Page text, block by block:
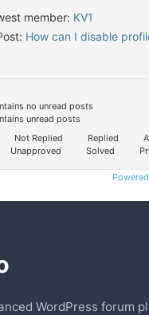
member: KV1
How can I disable
no unread posts
unread posts
Not Replied Replied
Unapproved Solved
WordPress forum